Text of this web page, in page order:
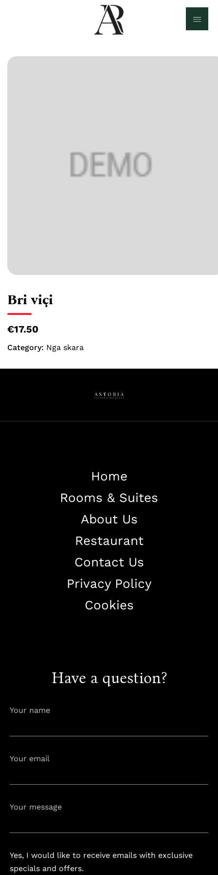
Bri viçi
€17.50
Category: Nga skara
Have a question?
Your name
Your email
Your message
Yes, I would like to receive emails with exclusive
specials and offers.
Home
Rooms & Suites
About Us
Restaurant
Contact Us
Privacy Policy
Cookies
Home
About The Hotel
Our Rooms
Restaurant
Contact Us
Work With US
info@astorialuxury-spa.com